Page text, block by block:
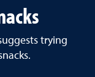
trying